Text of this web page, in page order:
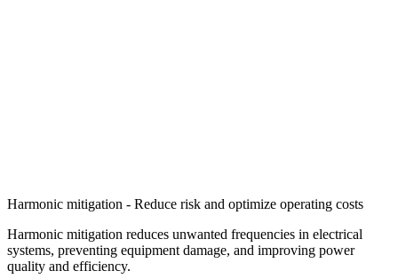
Harmonic mitigation - Reduce risk and optimize operating costs
Harmonic mitigation reduces unwanted frequencies in electrical
systems, preventing equipment damage, and improving power
quality and efficiency.